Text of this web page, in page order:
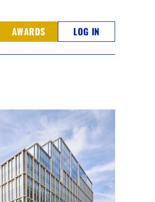
AWARDS LOG IN